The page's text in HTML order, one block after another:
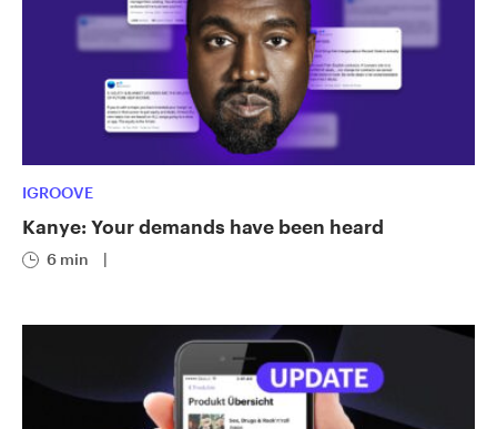
IGROOVE
Kanye: Your demands have been heard
6 min |